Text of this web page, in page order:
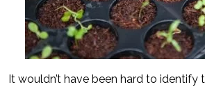
It wouldn’t have been hard to identify